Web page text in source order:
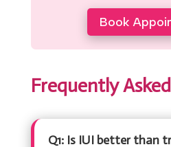
Do not let another
Book a
IVF Centre
Book